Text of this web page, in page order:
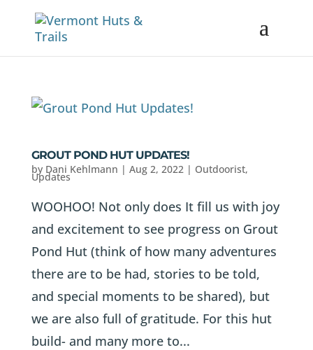
GROUT POND HUT UPDATES!
by Dani Kehlmann | Aug 2, 2022| Outdoorist,
Updates
WOOHOO! Not only does It fill us with joy
and excitement to see progress on Grout
Pond Hut (think of how many adventures
there are to be had, stories to be told,
and special moments to be shared), but
we are also full of gratitude. For this hut
build- and many more to...